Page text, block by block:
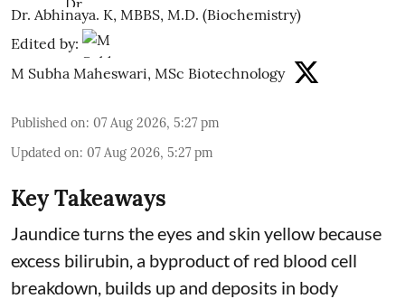
Dr. Abhinaya. K, MBBS, M.D. (Biochemistry)
Edited by:
M Subha Maheswari, MSc Biotechnology
Published on: 07 Aug 2026, 5:27 pm
Updated on: 07 Aug 2026, 5:27 pm
Key Takeaways
Jaundice turns the eyes and skin yellow because
excess bilirubin, a byproduct of red blood cell
breakdown, builds up and deposits in body